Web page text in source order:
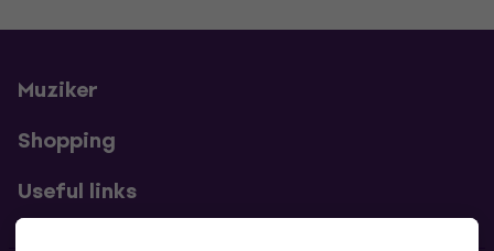
Muziker
Shopping
Useful links